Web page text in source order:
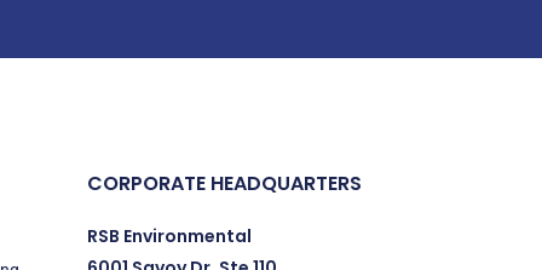
CORPORATE HEADQUARTERS
RSB Environmental